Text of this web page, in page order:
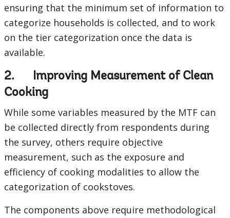
ensuring that the minimum set of information to
categorize households is collected, and to work
on the tier categorization once the data is
available.
2. Improving Measurement of Clean
Cooking
While some variables measured by the MTF can
be collected directly from respondents during
the survey, others require objective
measurement, such as the exposure and
efficiency of cooking modalities to allow the
categorization of cookstoves.
The components above require methodological